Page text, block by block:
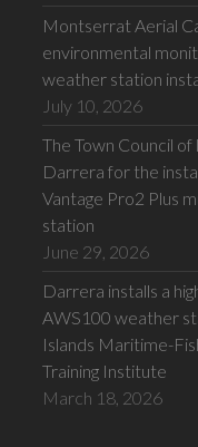
Montserrat Aerial
environmental
weather station
July 10, 2026
The Town Council of
Darrera for the
Vantage Pro2 Plus
station
June 29, 2026
Darrera installs a
AWS100 weather
Islands Maritime-
Training Institute
March 18, 2026